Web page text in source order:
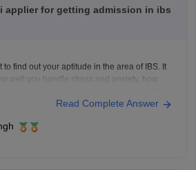
Logical Reasoning" by Arun Sharma
Data Interpretation" by
applier for getting admission in ibs
to find out your aptitude in the area of IBS. It
well you handle stress and anxiety, how
is designed for people who
Read Complete Answer